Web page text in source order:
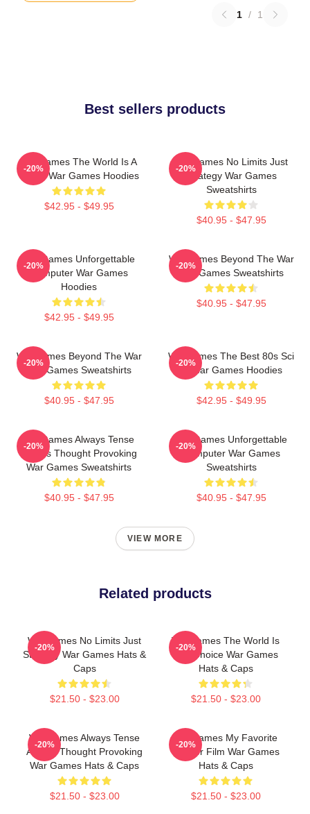
1 / 1
Best sellers products
WarGames The World Is A
Game War Games Hoodies
$42.95 - $49.95
-20%
WarGames No Limits Just
Strategy War Games
Sweatshirts
$40.95 - $47.95
-20%
WarGames Unforgettable
Computer War Games
Hoodies
$42.95 - $49.95
-20%
WarGames Beyond The War
War Games Sweatshirts
$40.95 - $47.95
-20%
WarGames Beyond The War
War Games Sweatshirts
$40.95 - $47.95
-20%
WarGames The Best 80s Sci
Fi War Games Hoodies
$42.95 - $49.95
-20%
WarGames Always Tense
Always Thought Provoking
War Games Sweatshirts
$40.95 - $47.95
-20%
WarGames Unforgettable
Computer War Games
Sweatshirts
$40.95 - $47.95
-20%
VIEW MORE
Related products
WarGames No Limits Just
Strategy War Games Hats &
Caps
$21.50 - $23.00
-20%
WarGames The World Is
Our Choice War Games
Hats & Caps
$21.50 - $23.00
-20%
WarGames Always Tense
Always Thought Provoking
War Games Hats & Caps
$21.50 - $23.00
-20%
WarGames My Favorite
Hacker Film War Games
Hats & Caps
$21.50 - $23.00
-20%